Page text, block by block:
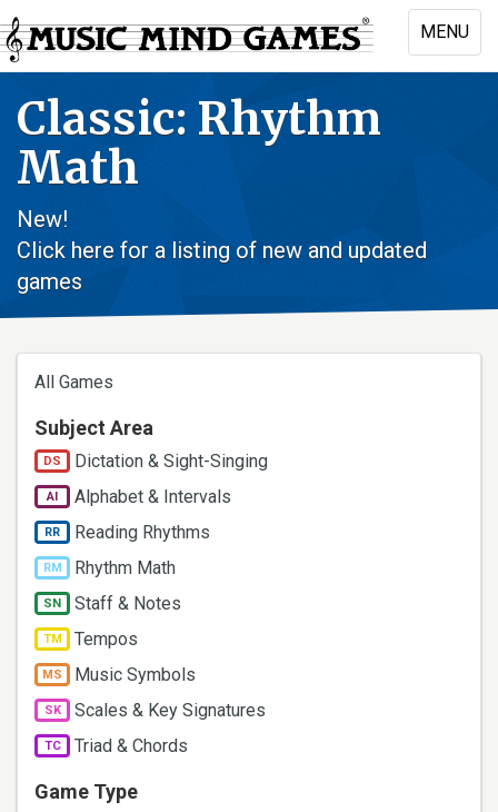
Skip
to
main
MENU
Toggle
Classic: Rhythm
Math
New!
Click here for a listing of new and updated
games
All Games
Subject Area
DS Dictation & Sight-Singing
AI Alphabet & Intervals
RR Reading Rhythms
RM Rhythm Math
SN Staff & Notes
TM Tempos
MS Music Symbols
SK Scales & Key Signatures
TC Triad & Chords
Game Type